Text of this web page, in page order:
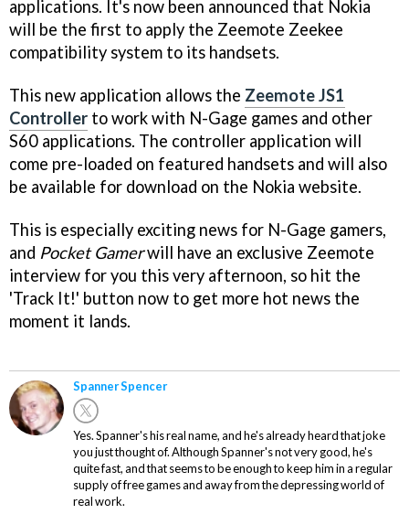
applications. It's now been announced that Nokia
will be the first to apply the Zeemote Zeekee
compatibility system to its handsets.
This new application allows the Zeemote JS1
Controller to work with N-Gage games and other
S60 applications. The controller application will
come pre-loaded on featured handsets and will also
be available for download on the Nokia website.
This is especially exciting news for N-Gage gamers,
and Pocket Gamerwill have an exclusive Zeemote
interview for you this very afternoon, so hit the
'Track It!' button now to get more hot news the
moment it lands.
Spanner Spencer
Yes. Spanner's his real name, and he's already heard that joke
you just thought of. Although Spanner's not very good, he's
quite fast, and that seems to be enough to keep him in a regular
supply of free games and away from the depressing world of
real work.